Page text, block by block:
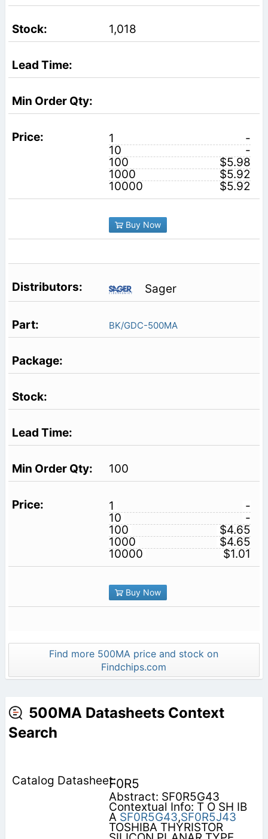
1,018
1
-
10
-
100
$5.98
1000
$5.92
10000
$5.92
Buy Now
Sager
BK/GDC-500MA
100
1
-
10
-
100
$4.65
1000
$4.65
10000
$1.01
Buy Now
Find more 500MA price and stock on
Findchips.com
500MA Datasheets Context
Search
F0R5
Abstract: SF0R5G43
Contextual Info: T O SH IB
A SF0R5G43,SF0R5J43
TOSHIBA THYRISTOR